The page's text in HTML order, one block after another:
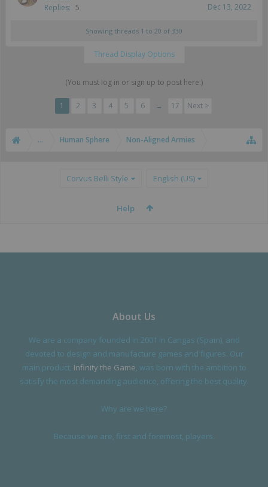
Replies: 5 Dec 13, 2022
Showing threads 1 to 20 of 330
Thread Display Options
(You must log in or sign up to post here.)
1 2 3 4 5 6 → 17 Next >
... Human Sphere Non-Aligned Armies
Corvus Belli Style English (US)
Help
About Us
We are a company founded in 2001 in Cangas (Spain), and
devoted to design and manufacture games and figures. Our
main product, Infinity the Game , was born with the ambition to
satisfy the most demanding audience, offering the best quality.
Why are we here?
Because we are, first and foremost, players.